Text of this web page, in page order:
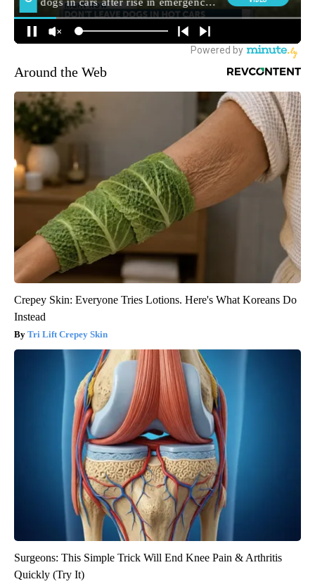
Around the Web
Crepey Skin: Everyone Tries Lotions. Here's What Koreans Do
Instead
Tri Lift Crepey Skin
Surgeons: This Simple Trick Will End Knee Pain & Arthritis
Quickly (Try It)